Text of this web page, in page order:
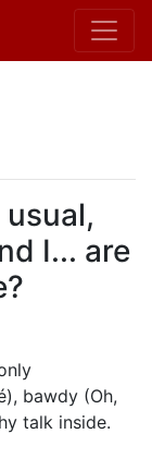
I... are
bawdy (Oh,
talk inside.